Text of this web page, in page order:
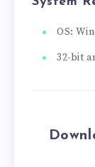
OS:
32-bit